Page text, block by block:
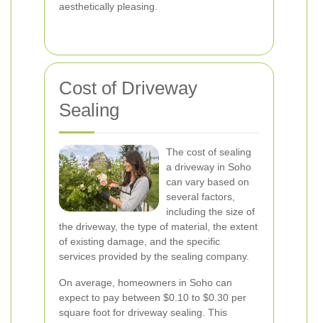
aesthetically pleasing.
Cost of Driveway
Sealing
The cost of sealing
a driveway in Soho
can vary based on
several factors,
including the size of
the driveway, the type of material, the extent
of existing damage, and the specific
services provided by the sealing company.
On average, homeowners in Soho can
expect to pay between $0.10 to $0.30 per
square foot for driveway sealing. This